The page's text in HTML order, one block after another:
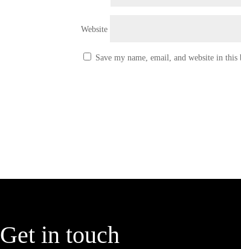
Website
Save my name, email, and website in
Get in touch